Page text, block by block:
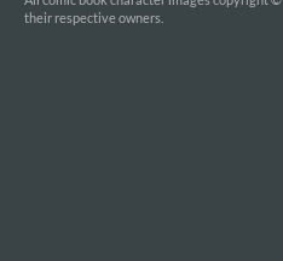
their respective owners.